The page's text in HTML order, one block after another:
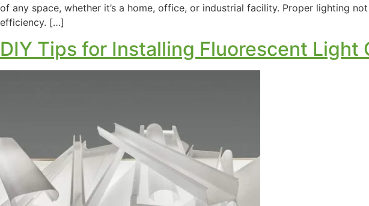
of any space, whether it’s a home, office, or industrial facility. Proper lighting
efficiency. […]
DIY Tips for Installing Fluorescent Light